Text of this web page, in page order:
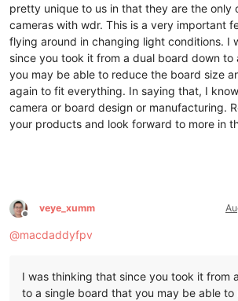
pretty unique to us in that they are the only
cameras with wdr. This is a very important
flying around in changing light conditions. I
since you took it from a dual board down to
you may be able to reduce the board size
again to fit everything. In saying that, I
camera or board design or manufacturing.
your products and look forward to more in
Offline
veye_xumm
@macdaddyfpv
I was thinking that since you took it from
to a single board that you may be able